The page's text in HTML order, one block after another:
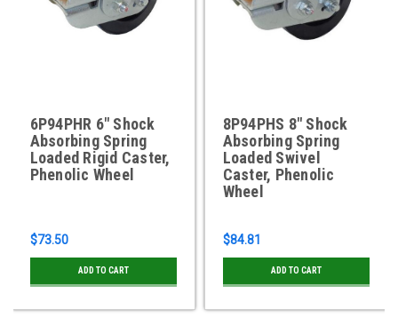
6P94PHR 6" Shock
Absorbing Spring
Loaded Rigid Caster,
Phenolic Wheel
$73.50
ADD TO CART
8P94PHS 8" Shock
Absorbing Spring
Loaded Swivel
Caster, Phenolic
Wheel
$84.81
ADD TO CART